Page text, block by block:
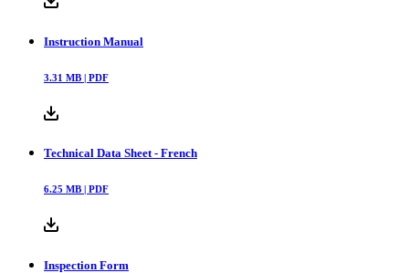
Instruction Manual
3.31 MB | PDF
Technical Data Sheet - French
6.25 MB | PDF
Inspection Form